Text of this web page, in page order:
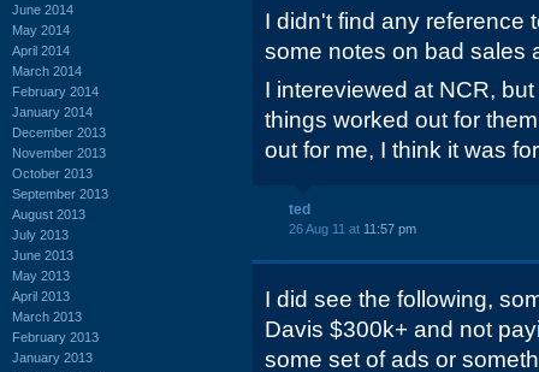
June 2014
May 2014
April 2014
March 2014
February 2014
January 2014
December 2013
November 2013
October 2013
September 2013
August 2013
July 2013
June 2013
May 2013
April 2013
March 2013
February 2013
January 2013
I didn't find any reference
some notes on bad sales
I intereviewed at NCR,
things worked out for
out for me, I think it was
ted
26 Aug 11 at 11:57 pm
I did see the following,
Davis $300k+ and not
some set of ads or